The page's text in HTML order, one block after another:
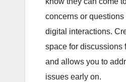
concerns or questions
digital interactions.
space for discussions
and allows you to
issues early on.